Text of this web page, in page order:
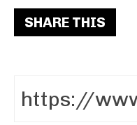
SHARE THIS